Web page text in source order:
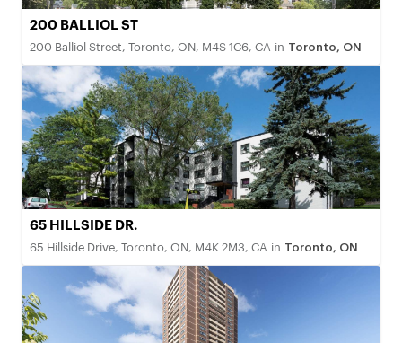
200 BALLIOL ST
200 Balliol Street, Toronto, ON, M4S 1C6, CA in Toronto, ON
65 HILLSIDE DR.
65 Hillside Drive, Toronto, ON, M4K 2M3, CA in Toronto, ON